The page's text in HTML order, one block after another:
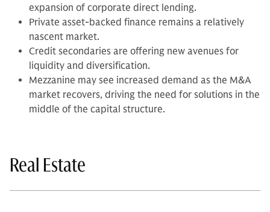
expansion of corporate direct lending.
Private asset-backed finance remains a relatively
nascent market.
Credit secondaries are offering new avenues for
liquidity and diversification.
Mezzanine may see increased demand as the M&A
market recovers, driving the need for solutions in the
middle of the capital structure.
Real Estate